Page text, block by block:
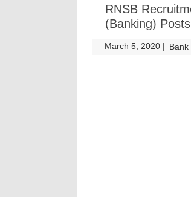
RNSB
(Banking)
March 5, 2020 | Bank